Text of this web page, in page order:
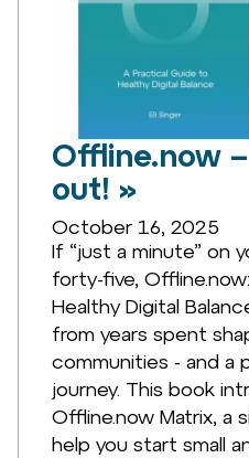
Offline.now
out! »
October 16, 2025
If “just a minute” on
forty-five,
Healthy Digital
from years spent
communities - and a
journey. This book
Offline.now Matrix, a
help you start small